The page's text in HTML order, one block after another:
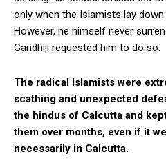
only when the Islamists lay
However, he himself never
Gandhiji requested him to do so.
The radical Islamists were
scathing and unexpected
the hindus of Calcutta and
them over months, even if it
necessarily in Calcutta.